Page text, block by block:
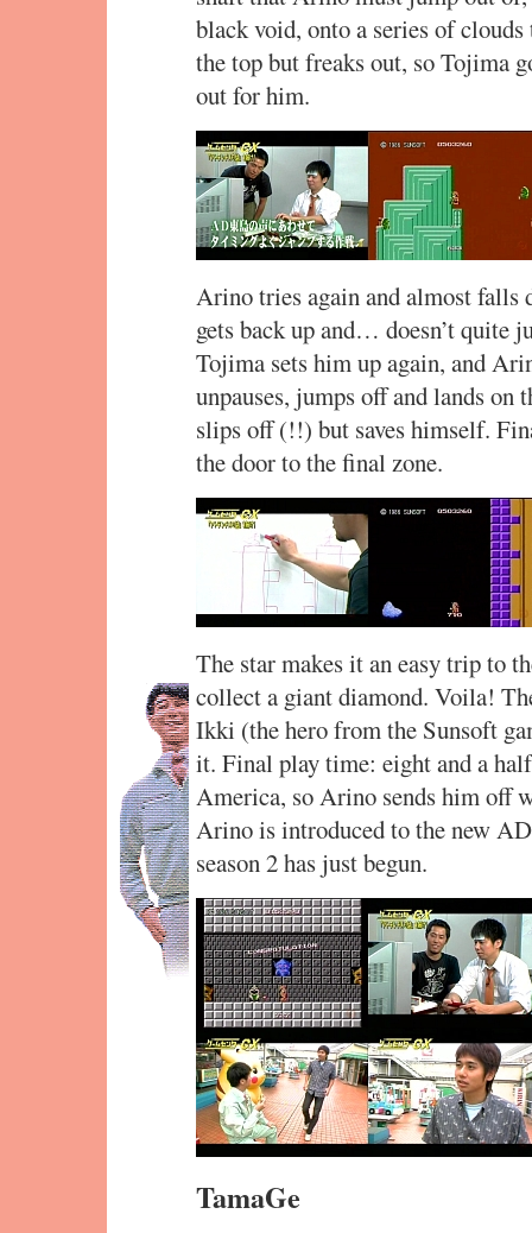
black void, onto a series of
the top but freaks out, so Tojima
out for him.
Arino tries again and almost falls
gets back up and… doesn’t quite
Tojima sets him up again, and
unpauses, jumps off and lands on
slips off (!!) but saves himself.
the door to the final zone.
The star makes it an easy trip to
collect a giant diamond. Voila!
Ikki (the hero from the Sunsoft
it. Final play time: eight and a
America, so Arino sends him off
Arino is introduced to the new
season 2 has just begun.
TamaGe